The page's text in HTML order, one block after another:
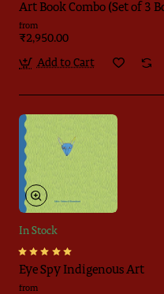
Art Book Combo (Set of 3
from
₹2,950.00
Add to Cart
In Stock
Eye Spy Indigenous Art
from